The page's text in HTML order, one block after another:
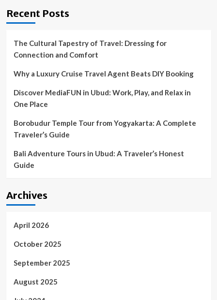
6
mixes
carols
with
beloved
hits
Recent Posts
The Cultural Tapestry of Travel: Dressing for
Connection and Comfort
Why a Luxury Cruise Travel Agent Beats DIY Booking
Discover MediaFUN in Ubud: Work, Play, and Relax in
One Place
Borobudur Temple Tour from Yogyakarta: A Complete
Traveler’s Guide
Bali Adventure Tours in Ubud: A Traveler’s Honest
Guide
Archives
April 2026
October 2025
September 2025
August 2025